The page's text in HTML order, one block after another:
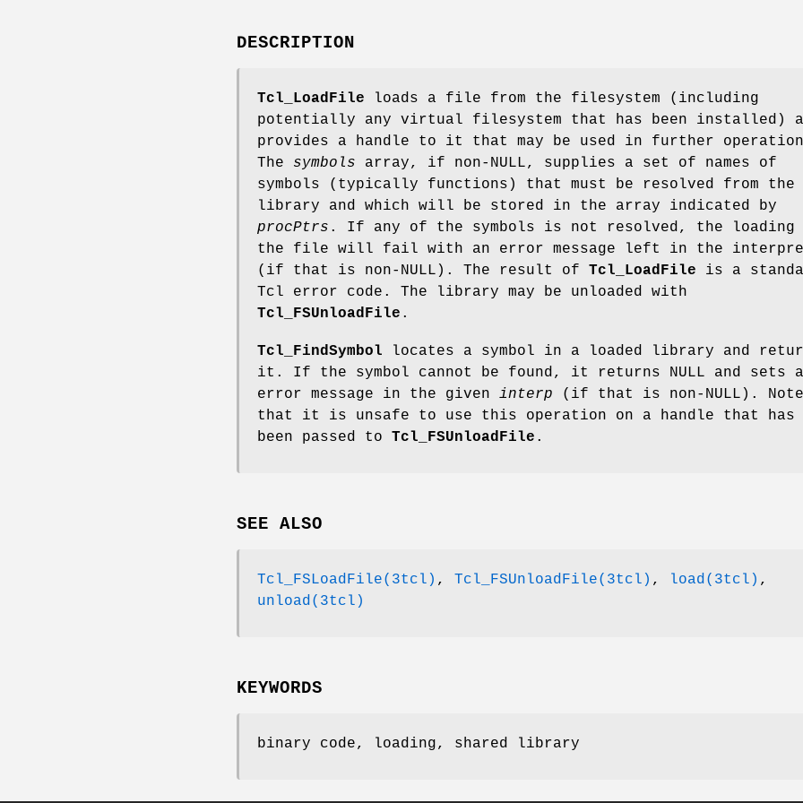
DESCRIPTION
Tcl_LoadFile loads a file from the filesystem (including
potentially any virtual filesystem that has been installed)
provides a handle to it that may be used in further
The symbols array, if non-NULL, supplies a set of names of
symbols (typically functions) that must be resolved from the
library and which will be stored in the array indicated by
procPtrs . If any of the symbols is not resolved, the loading
the file will fail with an error message left in the
(if that is non-NULL). The result of Tcl_LoadFile is a
Tcl error code. The library may be unloaded with
Tcl_FSUnloadFile .
Tcl_FindSymbol locates a symbol in a loaded library and
it. If the symbol cannot be found, it returns NULL and sets
error message in the given interp (if that is non-NULL). Note
that it is unsafe to use this operation on a handle that has
been passed to Tcl_FSUnloadFile .
SEE ALSO
Tcl_FSLoadFile(3tcl) , Tcl_FSUnloadFile(3tcl) , load(3tcl) ,
unload(3tcl)
KEYWORDS
binary code, loading, shared library